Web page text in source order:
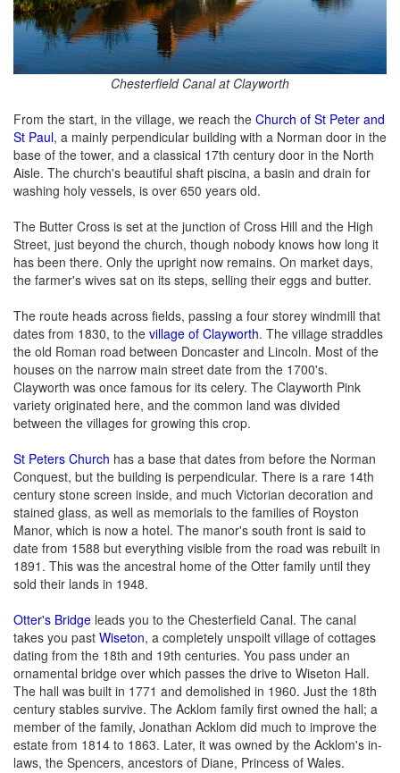
Chesterfield Canal at Clayworth
From the start, in the village, we reach the Church of St Peter and
St Paul, a mainly perpendicular building with a Norman door in the
base of the tower, and a classical 17th century door in the North
Aisle. The church's beautiful shaft piscina, a basin and drain for
washing holy vessels, is over 650 years old.
The Butter Cross is set at the junction of Cross Hill and the High
Street, just beyond the church, though nobody knows how long it
has been there. Only the upright now remains. On market days,
the farmer's wives sat on its steps, selling their eggs and butter.
The route heads across fields, passing a four storey windmill that
dates from 1830, to the village of Clayworth. The village straddles
the old Roman road between Doncaster and Lincoln. Most of the
houses on the narrow main street date from the 1700's.
Clayworth was once famous for its celery. The Clayworth Pink
variety originated here, and the common land was divided
between the villages for growing this crop.
St Peters Church has a base that dates from before the Norman
Conquest, but the building is perpendicular. There is a rare 14th
century stone screen inside, and much Victorian decoration and
stained glass, as well as memorials to the families of Royston
Manor, which is now a hotel. The manor's south front is said to
date from 1588 but everything visible from the road was rebuilt in
1891. This was the ancestral home of the Otter family until they
sold their lands in 1948.
Otter's Bridge leads you to the Chesterfield Canal. The canal
takes you past Wiseton, a completely unspoilt village of cottages
dating from the 18th and 19th centuries. You pass under an
ornamental bridge over which passes the drive to Wiseton Hall.
The hall was built in 1771 and demolished in 1960. Just the 18th
century stables survive. The Acklom family first owned the hall; a
member of the family, Jonathan Acklom did much to improve the
estate from 1814 to 1863. Later, it was owned by the Acklom's in-
laws, the Spencers, ancestors of Diane, Princess of Wales.